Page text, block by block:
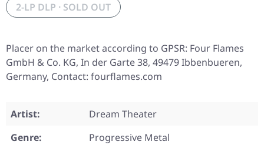
2-LP DLP · SOLD OUT
Placer on the market according to GPSR: Four Flames
GmbH & Co. KG, In der Garte 38, 49479 Ibbenbueren,
Germany, Contact: fourflames.com
Artist:
Dream Theater
Genre:
Progressive Metal